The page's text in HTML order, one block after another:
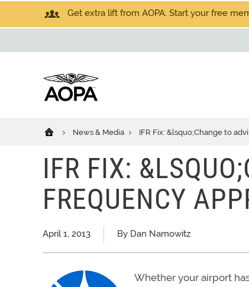
Get extra lift from AOPA. Start your free
News & Media IFR Fix: &lsquo;Change to
IFR FIX:
FREQUENCY
April 1, 2013 By Dan Namowitz
Whether your airport